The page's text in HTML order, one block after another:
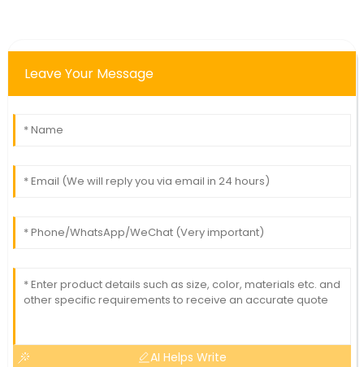
Leave Your Message
AI Helps Write